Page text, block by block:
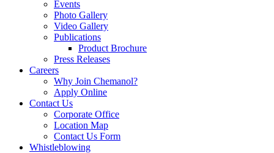
Events
Photo Gallery
Video Gallery
Publications
Product Brochure
Press Releases
Careers
Why Join Chemanol?
Apply Online
Contact Us
Corporate Office
Location Map
Contact Us Form
Whistleblowing